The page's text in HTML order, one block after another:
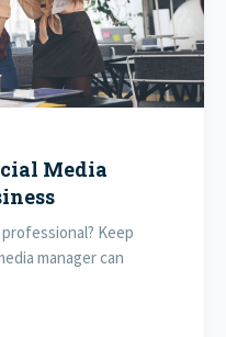
Media
Keep
manager can